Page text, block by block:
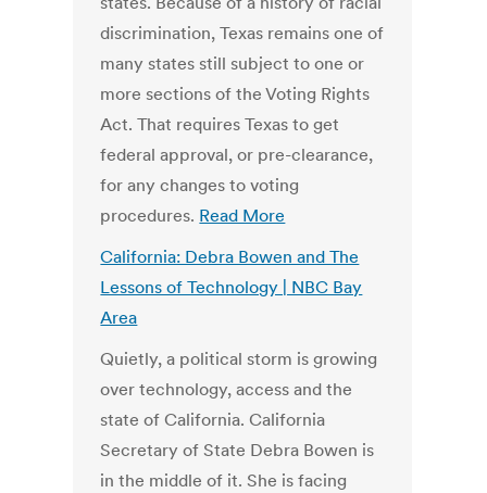
discrimination, Texas remains one of
many states still subject to one or
more sections of the Voting Rights
Act. That requires Texas to get
federal approval, or pre-clearance,
for any changes to voting
procedures. Read More
California: Debra Bowen and The
Lessons of Technology | NBC Bay
Area
Quietly, a political storm is growing
over technology, access and the
state of California. California
Secretary of State Debra Bowen is
in the middle of it. She is facing